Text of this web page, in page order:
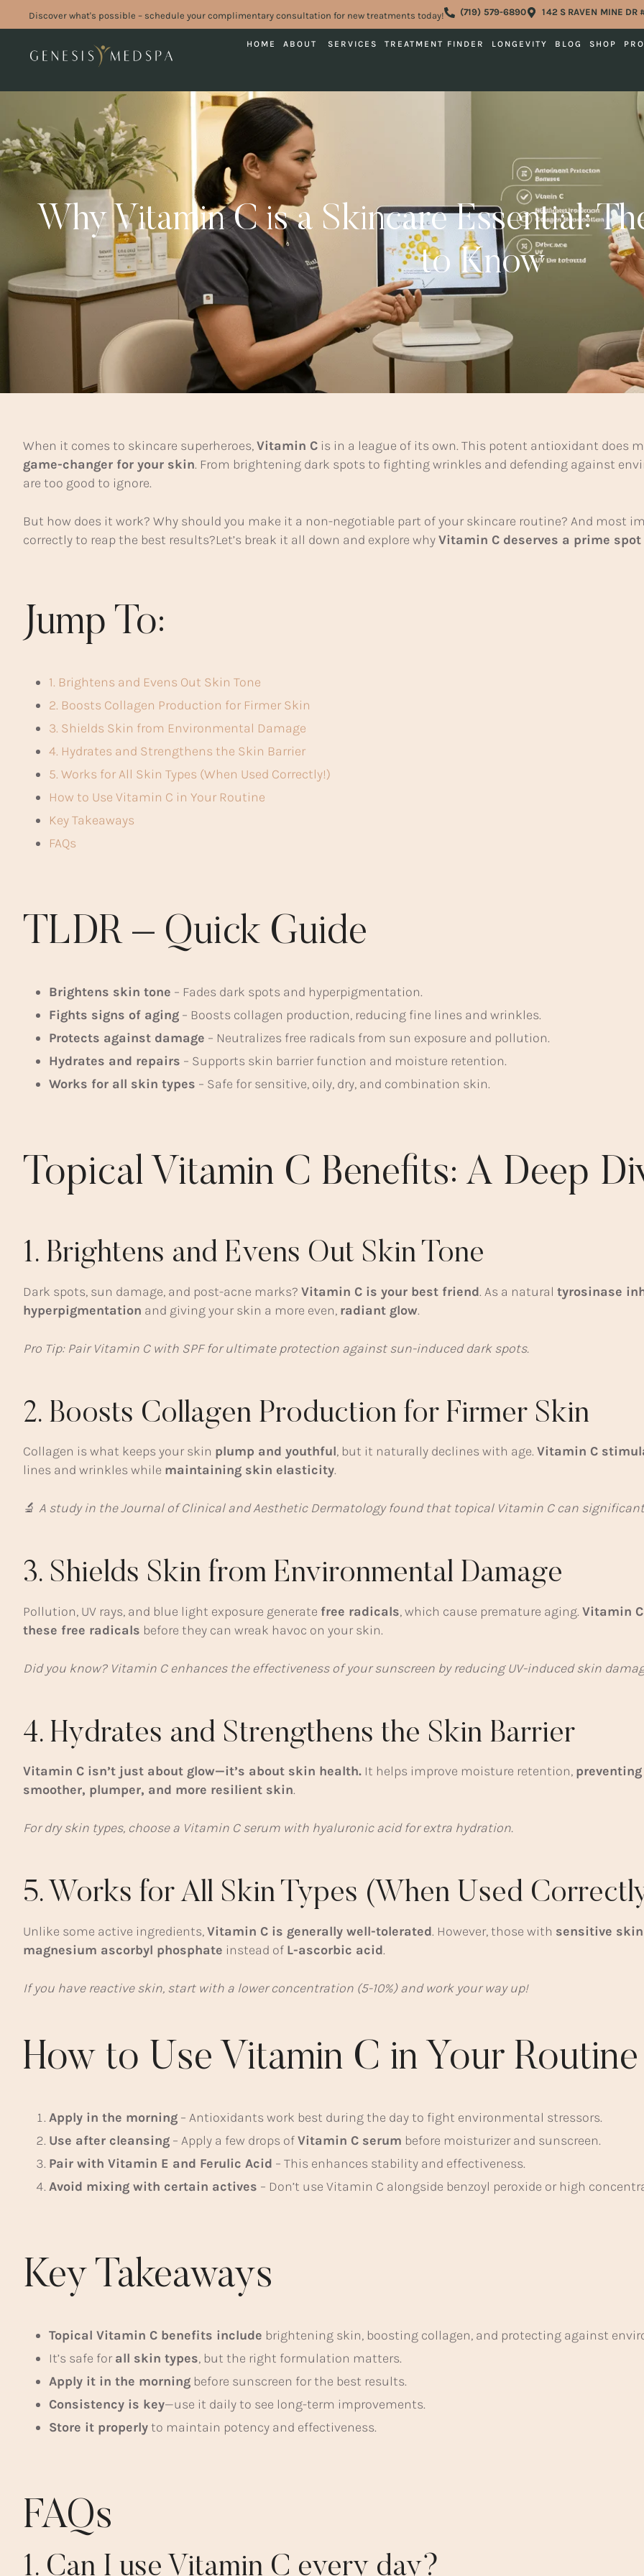
Discover what's possible – schedule your complimentary consultation for new treatments today! (719) 579-6890 142 S RAVEN MINE DR
HOME ABOUT SERVICES TREATMENT FINDER LONGEVITY BLOG SHOP
Why Vitamin C is a Skincare Essential:
to Know
When it comes to skincare superheroes,Vitamin C is in a league of its own. This potent antioxidant does
game-changer for your skin. From brightening dark spots to fighting wrinkles and defending against
are too good to ignore.
But how does it work? Why should you make it a non-negotiable part of your skincare routine? And most
correctly to reap the best results?Let’s break it all down and explore whyVitamin C deserves a prime
Jump To:
1. Brightens and Evens Out Skin Tone
2. Boosts Collagen Production for Firmer Skin
3. Shields Skin from Environmental Damage
4. Hydrates and Strengthens the Skin Barrier
5. Works for All Skin Types (When Used Correctly!)
How to Use Vitamin C in Your Routine
Key Takeaways
FAQs
TLDR – Quick Guide
Brightens skin tone – Fades dark spots and hyperpigmentation.
Fights signs of aging – Boosts collagen production, reducing fine lines and wrinkles.
Protects against damage – Neutralizes free radicals from sun exposure and pollution.
Hydrates and repairs – Supports skin barrier function and moisture retention.
Works for all skin types – Safe for sensitive, oily, dry, and combination skin.
Topical Vitamin C Benefits: A Deep
1. Brightens and Evens Out Skin Tone
Dark spots, sun damage, and post-acne marks? Vitamin C is your best friend. As a natural tyrosinase
hyperpigmentation and giving your skin a more even, radiant glow.
Pro Tip: Pair Vitamin C with SPF for ultimate protection against sun-induced dark spots.
2. Boosts Collagen Production for Firmer Skin
Collagen is what keeps your skin plump and youthful, but it naturally declines with age. Vitamin C
lines and wrinkles while maintaining skin elasticity.
🔬 A study in the Journal of Clinical and Aesthetic Dermatology found that topical Vitamin C can
3. Shields Skin from Environmental Damage
Pollution, UV rays, and blue light exposure generate free radicals, which cause premature aging. Vitamin
these free radicals before they can wreak havoc on your skin.
Did you know? Vitamin C enhances the effectiveness of your sunscreen by reducing UV-induced skin
4. Hydrates and Strengthens the Skin Barrier
Vitamin C isn’t just about glow—it’s about skin health. It helps improve moisture retention,
smoother, plumper, and more resilient skin.
For dry skin types, choose a Vitamin C serum with hyaluronic acid for extra hydration.
5. Works for All Skin Types (When Used
Unlike some active ingredients,Vitamin C is generally well-tolerated. However, those with sensitive skin
magnesium ascorbyl phosphate instead of L-ascorbic acid.
If you have reactive skin, start with a lower concentration (5-10%) and work your way up!
How to Use Vitamin C in Your Routine
Apply in the morning – Antioxidants work best during the day to fight environmental stressors.
Use after cleansing – Apply a few drops ofVitamin C serum before moisturizer and sunscreen.
Pair with Vitamin E and Ferulic Acid – This enhances stability and effectiveness.
Avoid mixing with certain actives – Don’t use Vitamin C alongside benzoyl peroxide or high
Key Takeaways
Topical Vitamin C benefits include brightening skin, boosting collagen, and protecting against
It’s safe for all skin types, but the right formulation matters.
Apply it in the morning before sunscreen for the best results.
Consistency is key—use it daily to see long-term improvements.
Store it properlyto maintain potency and effectiveness.
FAQs
1. Can I use Vitamin C every day?